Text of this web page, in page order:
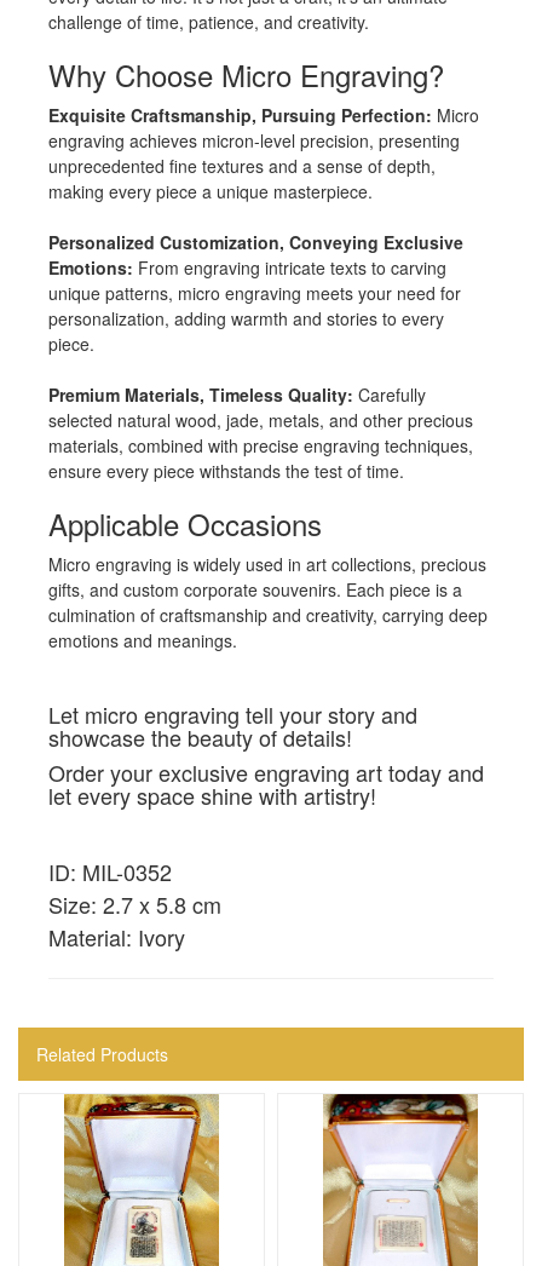
challenge of time, patience, and creativity.
Why Choose Micro Engraving?
Exquisite Craftsmanship, Pursuing Perfection: Micro
engraving achieves micron-level precision, presenting
unprecedented fine textures and a sense of depth,
making every piece a unique masterpiece.
Personalized Customization, Conveying Exclusive
Emotions: From engraving intricate texts to carving
unique patterns, micro engraving meets your need for
personalization, adding warmth and stories to every
piece.
Premium Materials, Timeless Quality: Carefully
selected natural wood, jade, metals, and other precious
materials, combined with precise engraving techniques,
ensure every piece withstands the test of time.
Applicable Occasions
Micro engraving is widely used in art collections, precious
gifts, and custom corporate souvenirs. Each piece is a
culmination of craftsmanship and creativity, carrying deep
emotions and meanings.
Let micro engraving tell your story and
showcase the beauty of details!
Order your exclusive engraving art today and
let every space shine with artistry!
ID: MIL-0352
Size: 2.7 x 5.8 cm
Material: Ivory
Related Products